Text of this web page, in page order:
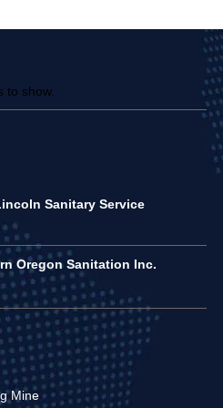
to show.
Sanitary Service
Oregon Sanitation Inc.
Mine